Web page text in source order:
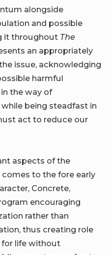
alongside
and possible
it throughout The
an appropriately
issue, acknowledging
harmful
the way of
being steadfast in
act to reduce our
aspects of the
to the fore early
Concrete,
encouraging
rather than
thus creating role
for life without